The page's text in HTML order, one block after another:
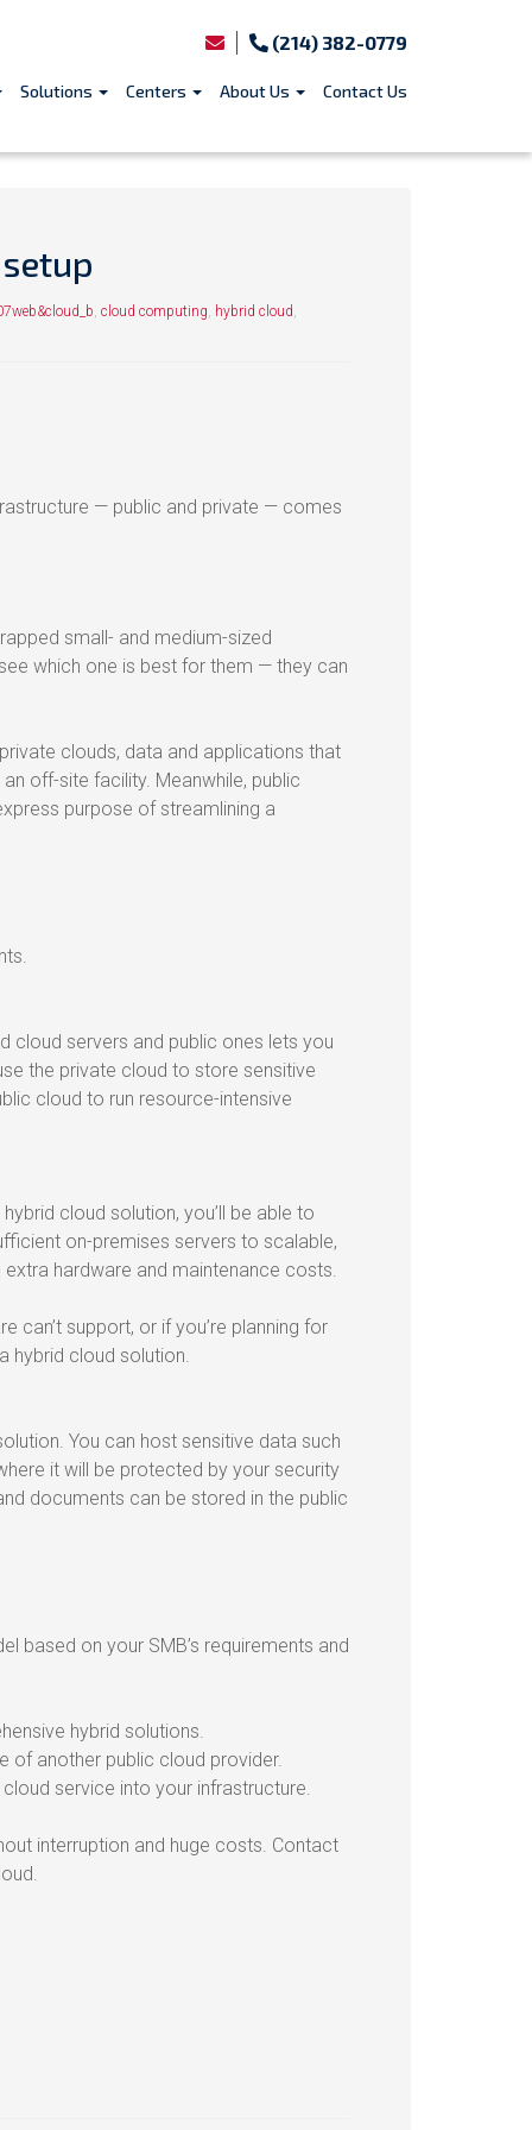
(214) 382-0779
Solutions Centers About Us Contact Us
, cloud computing, hybrid cloud,
— public and private — comes
small- and medium-sized
which one is best for them — they can
clouds, data and applications that
off-site facility. Meanwhile, public
purpose of streamlining a
cloud servers and public ones lets you
the private cloud to store sensitive
cloud to run resource-intensive
cloud solution, you’ll be able to
on-premises servers to scalable,
hardware and maintenance costs.
can’t support, or if you’re planning for
hybrid cloud solution.
You can host sensitive data such
it will be protected by your security
documents can be stored in the public
based on your SMB’s requirements and
hybrid solutions.
of another public cloud provider.
service into your infrastructure.
interruption and huge costs. Contact